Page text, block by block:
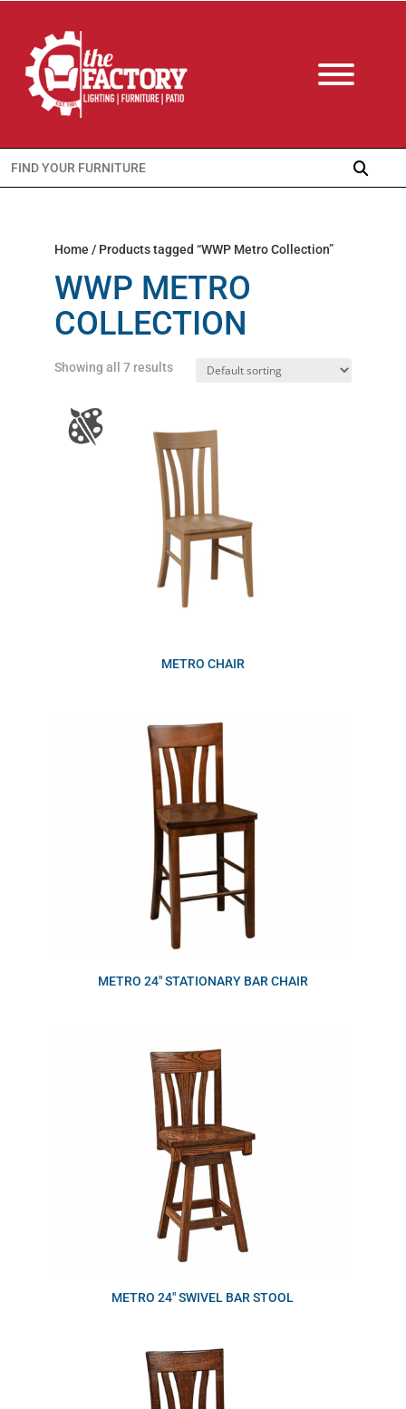
Search
for:
Home / Products tagged “WWP Metro Collection”
WWP METRO
COLLECTION
Showing all 7 results
METRO CHAIR
METRO 24″ STATIONARY BAR CHAIR
METRO 24″ SWIVEL BAR STOOL